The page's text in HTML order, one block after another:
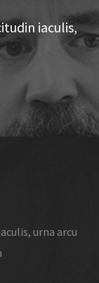
iaculis,
urna arcu